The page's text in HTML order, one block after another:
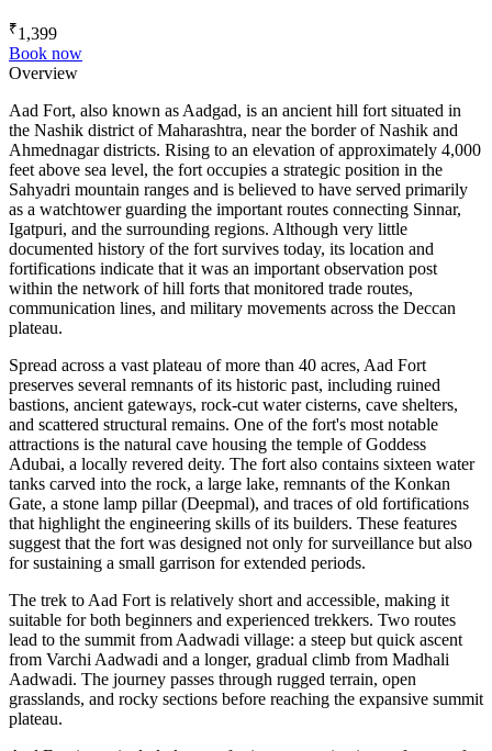
₹1,399
Book now
Overview
Aad Fort, also known as Aadgad, is an ancient hill fort situated in
the Nashik district of Maharashtra, near the border of Nashik and
Ahmednagar districts. Rising to an elevation of approximately 4,000
feet above sea level, the fort occupies a strategic position in the
Sahyadri mountain ranges and is believed to have served primarily
as a watchtower guarding the important routes connecting Sinnar,
Igatpuri, and the surrounding regions. Although very little
documented history of the fort survives today, its location and
fortifications indicate that it was an important observation post
within the network of hill forts that monitored trade routes,
communication lines, and military movements across the Deccan
plateau.
Spread across a vast plateau of more than 40 acres, Aad Fort
preserves several remnants of its historic past, including ruined
bastions, ancient gateways, rock-cut water cisterns, cave shelters,
and scattered structural remains. One of the fort's most notable
attractions is the natural cave housing the temple of Goddess
Adubai, a locally revered deity. The fort also contains sixteen water
tanks carved into the rock, a large lake, remnants of the Konkan
Gate, a stone lamp pillar (Deepmal), and traces of old fortifications
that highlight the engineering skills of its builders. These features
suggest that the fort was designed not only for surveillance but also
for sustaining a small garrison for extended periods.
The trek to Aad Fort is relatively short and accessible, making it
suitable for both beginners and experienced trekkers. Two routes
lead to the summit from Aadwadi village: a steep but quick ascent
from Varchi Aadwadi and a longer, gradual climb from Madhali
Aadwadi. The journey passes through rugged terrain, open
grasslands, and rocky sections before reaching the expansive summit
plateau.